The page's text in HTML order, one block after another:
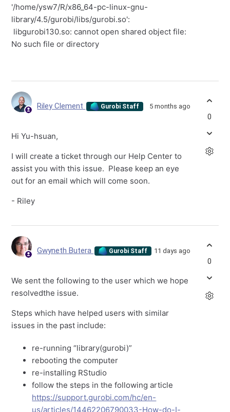
'/home/ysw7/R/x86_64-pc-linux-gnu-
library/4.5/gurobi/libs/gurobi.so':
libgurobi130.so: cannot open shared object file:
No such file or directory
Riley Clement Gurobi Staff 5 months ago
Hi Yu-hsuan,
I will create a ticket through our Help Center to
assist you with this issue. Please keep an eye
out for an email which will come soon.
- Riley
0
Gwyneth Butera Gurobi Staff 11 days ago
We sent the following to the user which we hope
resolvedthe issue.
Steps which have helped users with similar
issues in the past include:
re-running “library(gurobi)”
rebooting the computer
re-installing RStudio
follow the steps in the following article
https://support.gurobi.com/hc/en-
us/articles/14462206790033-How-do-I-
0